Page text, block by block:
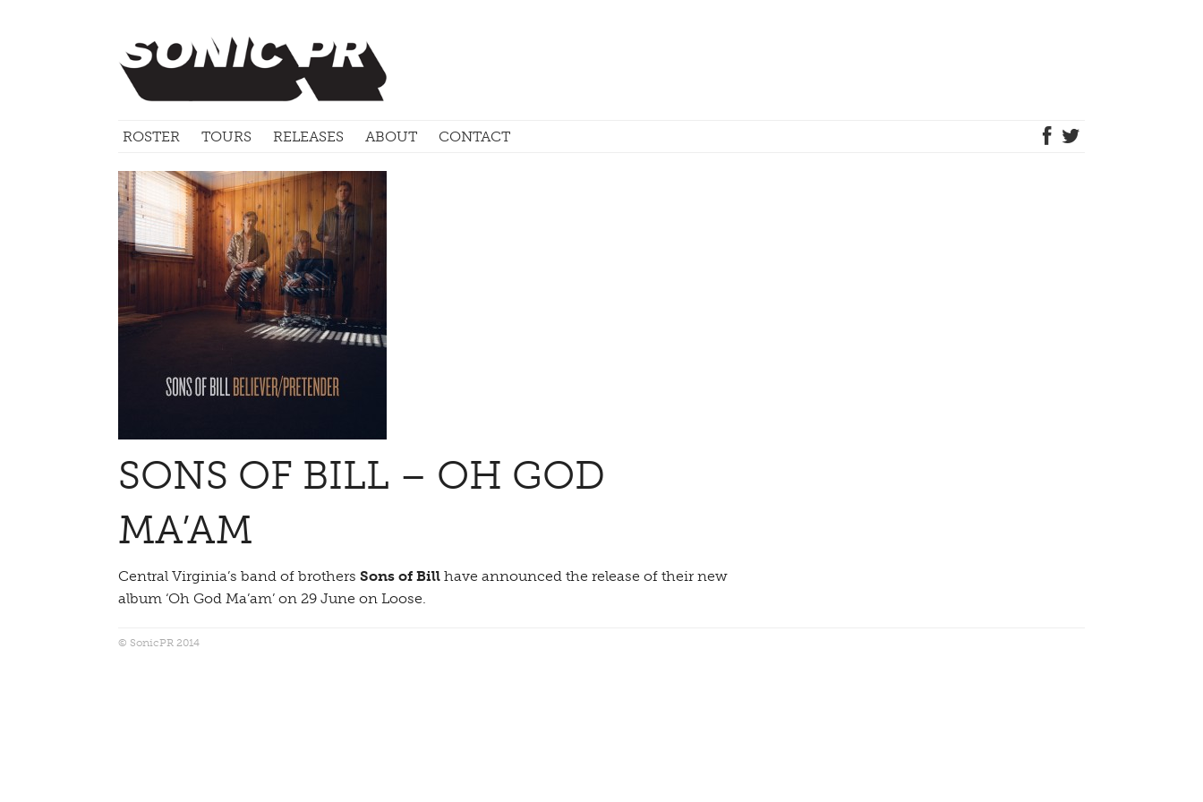
ROSTER TOURS RELEASES ABOUT CONTACT
SONS OF BILL – OH GOD
MA’AM
Central Virginia’s band of brothers Sons of Bill have announced the release of their new
album ‘Oh God Ma’am’ on 29 June on Loose.
© SonicPR 2014